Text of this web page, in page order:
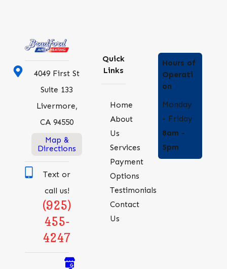
4049 First St
Suite 133
Livermore,
CA 94550
Map &
Directions
Text or
call us!
(925)
455-
4247
Quick
Links
Home
About
Us
Services
Payment
Options
Testimonials
Contact
Us
Hours of
Operati
on
Monday
- Friday
8am -
5pm